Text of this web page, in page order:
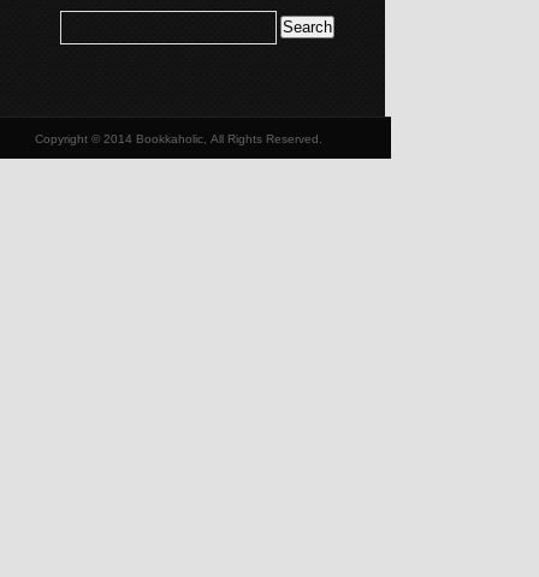
Copyright © 2014 Bookkaholic, All Rights Reserved.